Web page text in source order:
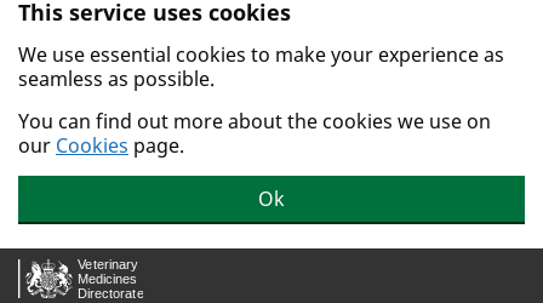
Skip to main content.
This service uses cookies
We use essential cookies to make your experience as
seamless as possible.
You can find out more about the cookies we use on
our Cookies page.
Ok